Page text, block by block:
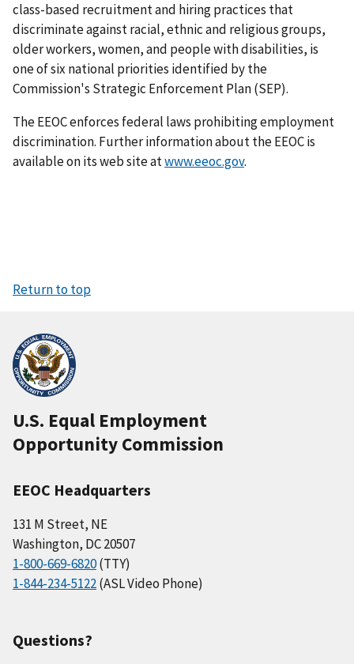
class-based recruitment and hiring practices that
discriminate against racial, ethnic and religious groups,
older workers, women, and people with disabilities, is
one of six national priorities identified by the
Commission's Strategic Enforcement Plan (SEP).
The EEOC enforces federal laws prohibiting employment
discrimination. Further information about the EEOC is
available on its web site atwww.eeoc.gov.
Return to top
U.S. Equal Employment
Opportunity Commission
EEOC Headquarters
131 M Street, NE
Washington, DC 20507
1-800-669-6820(TTY)
1-844-234-5122(ASL Video Phone)
Questions?